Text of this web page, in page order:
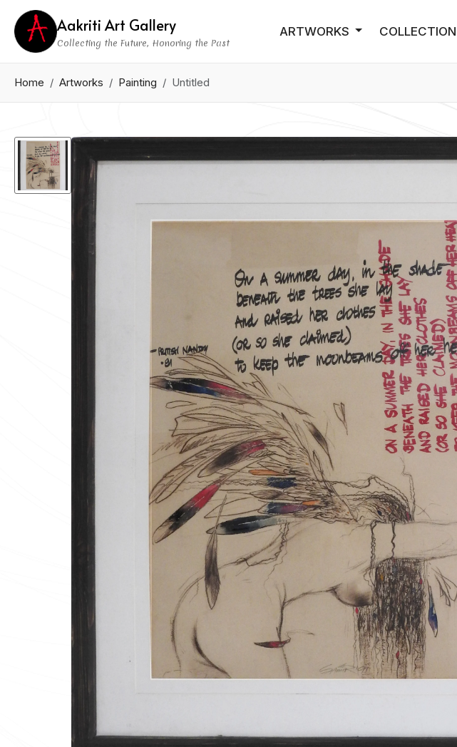
Aakriti Art Gallery
Collecting the Future, Honoring the Past
ARTWORKS COLLECTION
Home Artworks Painting Untitled